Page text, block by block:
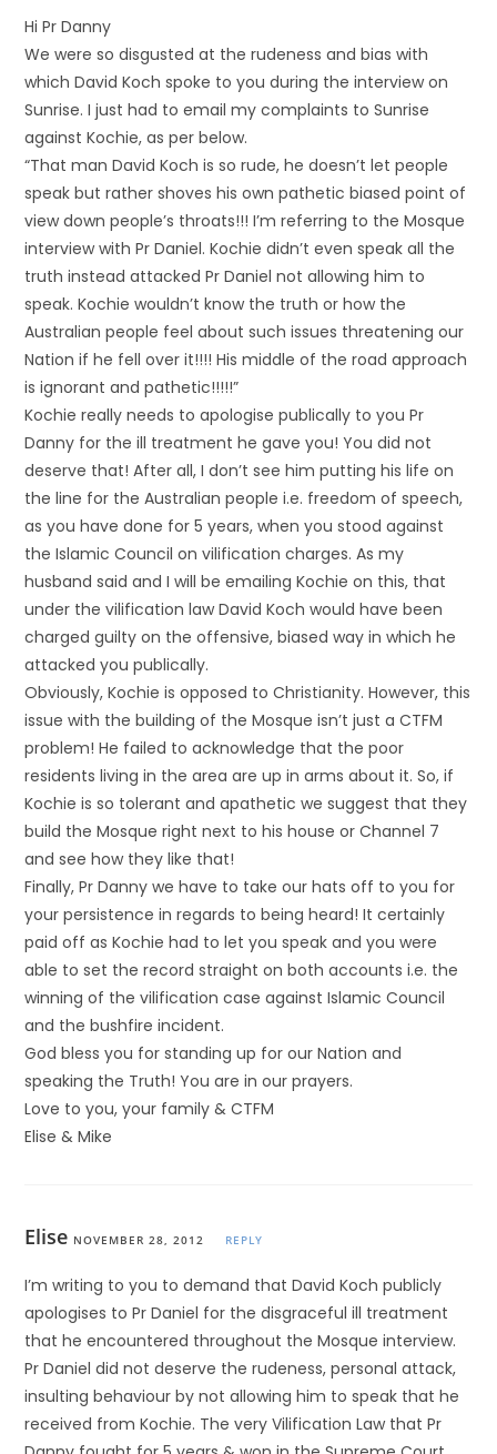
Hi Pr Danny
We were so disgusted at the rudeness and bias with
which David Koch spoke to you during the interview on
Sunrise. I just had to email my complaints to Sunrise
against Kochie, as per below.
“That man David Koch is so rude, he doesn’t let people
speak but rather shoves his own pathetic biased point of
view down people’s throats!!! I’m referring to the Mosque
interview with Pr Daniel. Kochie didn’t even speak all the
truth instead attacked Pr Daniel not allowing him to
speak. Kochie wouldn’t know the truth or how the
Australian people feel about such issues threatening our
Nation if he fell over it!!!! His middle of the road approach
is ignorant and pathetic!!!!!”
Kochie really needs to apologise publically to you Pr
Danny for the ill treatment he gave you! You did not
deserve that! After all, I don’t see him putting his life on
the line for the Australian people i.e. freedom of speech,
as you have done for 5 years, when you stood against
the Islamic Council on vilification charges. As my
husband said and I will be emailing Kochie on this, that
under the vilification law David Koch would have been
charged guilty on the offensive, biased way in which he
attacked you publically.
Obviously, Kochie is opposed to Christianity. However, this
issue with the building of the Mosque isn’t just a CTFM
problem! He failed to acknowledge that the poor
residents living in the area are up in arms about it. So, if
Kochie is so tolerant and apathetic we suggest that they
build the Mosque right next to his house or Channel 7
and see how they like that!
Finally, Pr Danny we have to take our hats off to you for
your persistence in regards to being heard! It certainly
paid off as Kochie had to let you speak and you were
able to set the record straight on both accounts i.e. the
winning of the vilification case against Islamic Council
and the bushfire incident.
God bless you for standing up for our Nation and
speaking the Truth! You are in our prayers.
Love to you, your family & CTFM
Elise & Mike
Elise NOVEMBER 28, 2012 REPLY
I’m writing to you to demand that David Koch publicly
apologises to Pr Daniel for the disgraceful ill treatment
that he encountered throughout the Mosque interview.
Pr Daniel did not deserve the rudeness, personal attack,
insulting behaviour by not allowing him to speak that he
received from Kochie. The very Vilification Law that Pr